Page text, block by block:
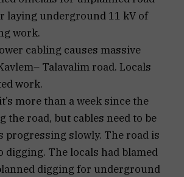
laying underground 11 kV of
work.
cabling causes massive
Talavalim road. Locals
work.
more than a week since the
the road, but cables need to be
progressing slowly. The road is
digging. The locals had blamed
digging for underground